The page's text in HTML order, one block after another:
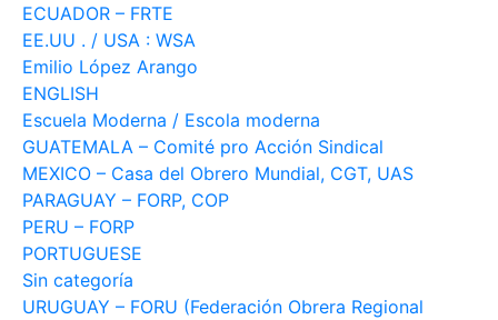
ECUADOR – FRTE
EE.UU . / USA : WSA
Emilio López Arango
ENGLISH
Escuela Moderna / Escola moderna
GUATEMALA – Comité pro Acción Sindical
MEXICO – Casa del Obrero Mundial, CGT, UAS
PARAGUAY – FORP, COP
PERU – FORP
PORTUGUESE
Sin categoría
URUGUAY – FORU (Federación Obrera Regional